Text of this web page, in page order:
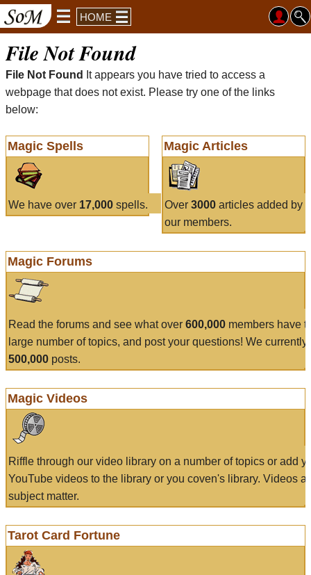
HOME
File Not Found
File Not Found
It appears you have tried to access a
webpage that does not exist. Please try one of the links
below:
Magic Spells
We have over 17,000 spells.
Magic Articles
Over 3000articles added by
our members.
Magic Forums
Read the forums and see what over 600,000 members have
large number of topics, and post your questions! We currently
500,000 posts.
Magic Videos
Riffle through our video library on a number of topics or add
YouTube videos to the library or you coven's library. Videos
subject matter.
Tarot Card Fortune